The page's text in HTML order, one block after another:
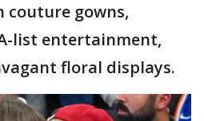
couture gowns,
list entertainment,
floral displays.